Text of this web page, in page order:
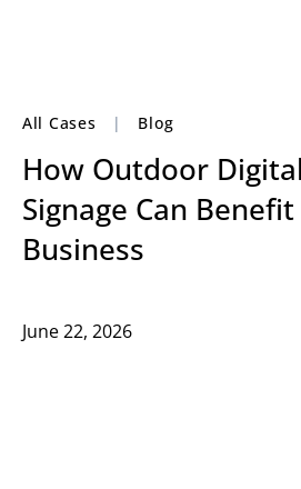
All Cases | Blog
How Outdoor Digital
Signage Can
Business
June 22, 2026